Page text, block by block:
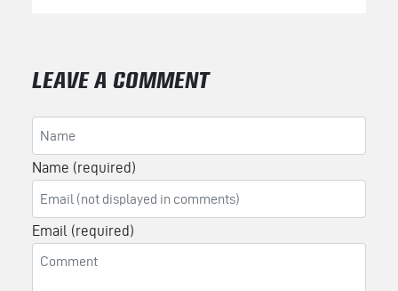
LEAVE A COMMENT
Name (required)
Email (required)